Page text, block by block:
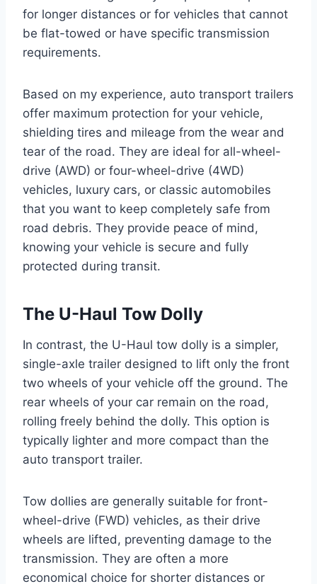
for longer distances or for vehicles that cannot
be flat-towed or have specific transmission
requirements.
Based on my experience, auto transport trailers
offer maximum protection for your vehicle,
shielding tires and mileage from the wear and
tear of the road. They are ideal for all-wheel-
drive (AWD) or four-wheel-drive (4WD)
vehicles, luxury cars, or classic automobiles
that you want to keep completely safe from
road debris. They provide peace of mind,
knowing your vehicle is secure and fully
protected during transit.
The U-Haul Tow Dolly
In contrast, the U-Haul tow dolly is a simpler,
single-axle trailer designed to lift only the front
two wheels of your vehicle off the ground. The
rear wheels of your car remain on the road,
rolling freely behind the dolly. This option is
typically lighter and more compact than the
auto transport trailer.
Tow dollies are generally suitable for front-
wheel-drive (FWD) vehicles, as their drive
wheels are lifted, preventing damage to the
transmission. They are often a more
economical choice for shorter distances or